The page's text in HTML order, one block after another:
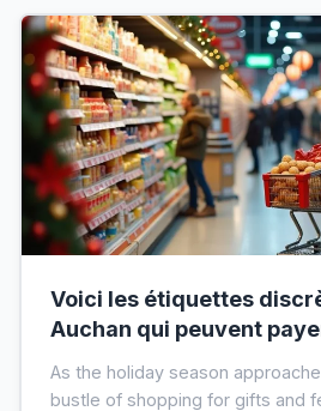
Voici les étiquettes
Auchan qui peuvent
As the holiday season
bustle of shopping for gifts and